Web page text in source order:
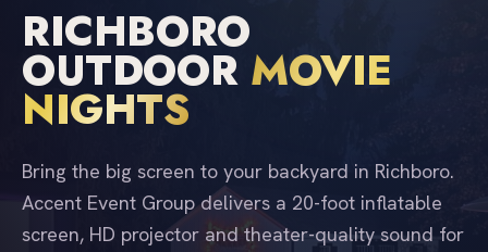
RICHBORO
OUTDOOR MOVIE
NIGHTS
Bring the big screen to your backyard in Richboro.
Accent Event Group delivers a 20-foot inflatable
screen, HD projector and theater-quality sound for